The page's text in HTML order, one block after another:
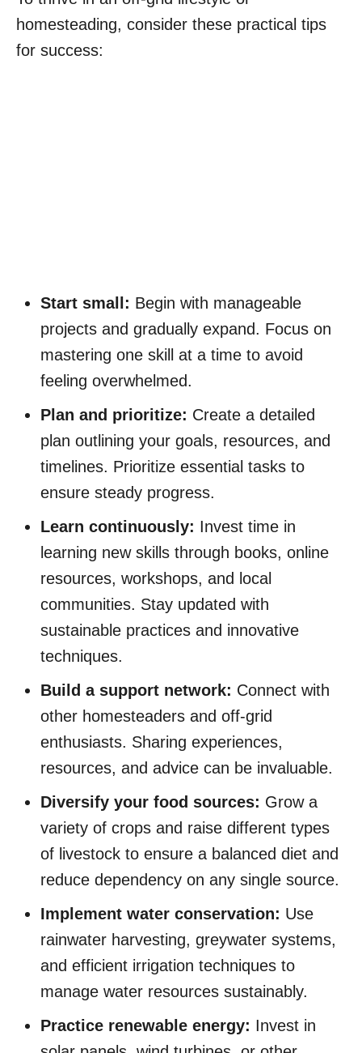
homesteading, consider these practical tips
for success:
Start small: Begin with manageable
projects and gradually expand. Focus on
mastering one skill at a time to avoid
feeling overwhelmed.
Plan and prioritize: Create a detailed
plan outlining your goals, resources, and
timelines. Prioritize essential tasks to
ensure steady progress.
Learn continuously: Invest time in
learning new skills through books, online
resources, workshops, and local
communities. Stay updated with
sustainable practices and innovative
techniques.
Build a support network: Connect with
other homesteaders and off-grid
enthusiasts. Sharing experiences,
resources, and advice can be invaluable.
Diversify your food sources: Grow a
variety of crops and raise different types
of livestock to ensure a balanced diet and
reduce dependency on any single source.
Implement water conservation: Use
rainwater harvesting, greywater systems,
and efficient irrigation techniques to
manage water resources sustainably.
Practice renewable energy: Invest in